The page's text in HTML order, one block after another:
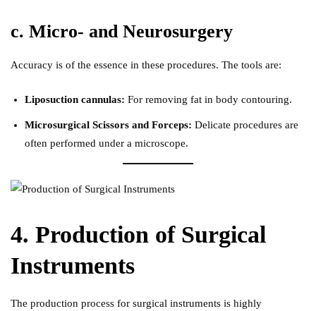
c. Micro- and Neurosurgery
Accuracy is of the essence in these procedures. The tools are:
Liposuction cannulas: For removing fat in body contouring.
Microsurgical Scissors and Forceps: Delicate procedures are
often performed under a microscope.
4. Production of Surgical
Instruments
The production process for surgical instruments is highly